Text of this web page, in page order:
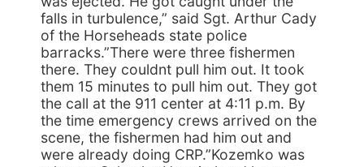
falls in turbulence,” said Sgt. Arthur Cady
of the Horseheads state police
barracks.”There were three fishermen
there. They couldnt pull him out. It took
them 15 minutes to pull him out. They got
the call at the 911 center at 4:11 p.m. By
the time emergency crews arrived on the
scene, the fishermen had him out and
were already doing CRP.”Kozemko was